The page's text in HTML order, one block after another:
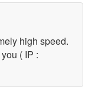
high speed.
( IP :